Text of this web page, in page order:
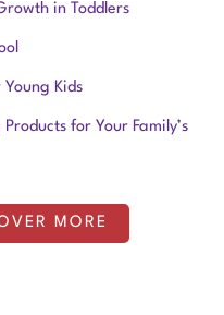
in Toddlers
Kids
for Your Family’s
MORE